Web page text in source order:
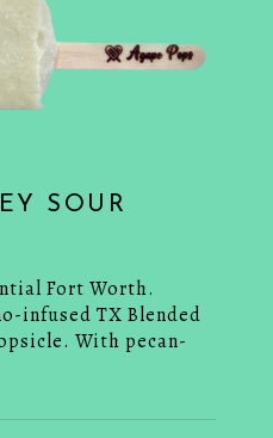
SOUR
Fort Worth.
infused TX Blended
With pecan-